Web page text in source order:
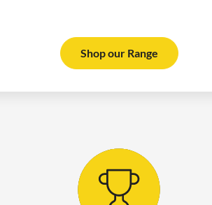
Shop our Range